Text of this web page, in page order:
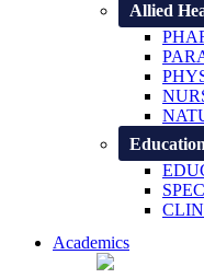
Allied
Education
Academics